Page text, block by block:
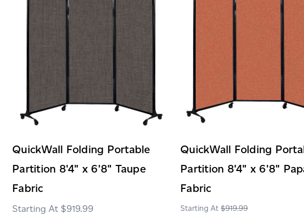
QuickWall Folding Portable
Partition 8'4" x 6'8" Taupe
Fabric
$919.99
QuickWall Folding
Partition 8'4" x 6'8"
Fabric
$919.99